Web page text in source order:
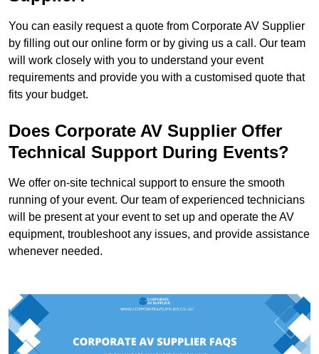
You can easily request a quote from Corporate AV Supplier
by filling out our online form or by giving us a call. Our team
will work closely with you to understand your event
requirements and provide you with a customised quote that
fits your budget.
Does Corporate AV Supplier Offer
Technical Support During Events?
We offer on-site technical support to ensure the smooth
running of your event. Our team of experienced technicians
will be present at your event to set up and operate the AV
equipment, troubleshoot any issues, and provide assistance
whenever needed.